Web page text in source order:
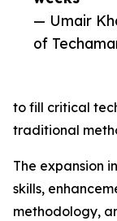
— Umair
of
to fill critical
traditional
The expansion
skills,
methodology,